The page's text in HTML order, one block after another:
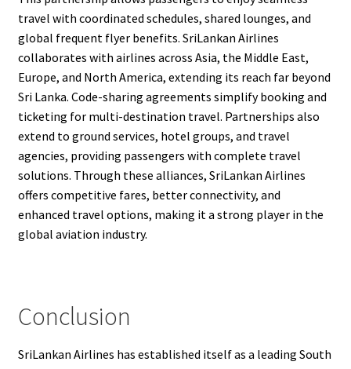
travel with coordinated schedules, shared lounges, and
global frequent flyer benefits. SriLankan Airlines
collaborates with airlines across Asia, the Middle East,
Europe, and North America, extending its reach far beyond
Sri Lanka. Code-sharing agreements simplify booking and
ticketing for multi-destination travel. Partnerships also
extend to ground services, hotel groups, and travel
agencies, providing passengers with complete travel
solutions. Through these alliances, SriLankan Airlines
offers competitive fares, better connectivity, and
enhanced travel options, making it a strong player in the
global aviation industry.
Conclusion
SriLankan Airlines has established itself as a leading South